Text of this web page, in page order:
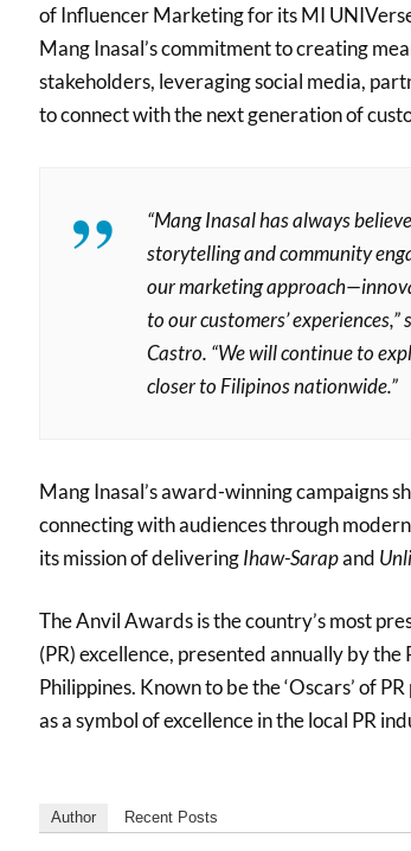
of Influencer Marketing for its MI
Mang Inasal’s commitment to creating
stakeholders, leveraging social media,
to connect with the next generation of
“Mang Inasal has always
storytelling and community
our marketing
to our customers’
Castro. “We will continue to
closer to Filipinos nationwide.”
Mang Inasal’s award-winning campaigns
connecting with audiences through
its mission of deliveringIhaw-Sarapand
The Anvil Awards is the country’s most
(PR) excellence, presented annually by
Philippines. Known to be the ‘Oscars’ of
as a symbol of excellence in the local PR
Author Recent Posts